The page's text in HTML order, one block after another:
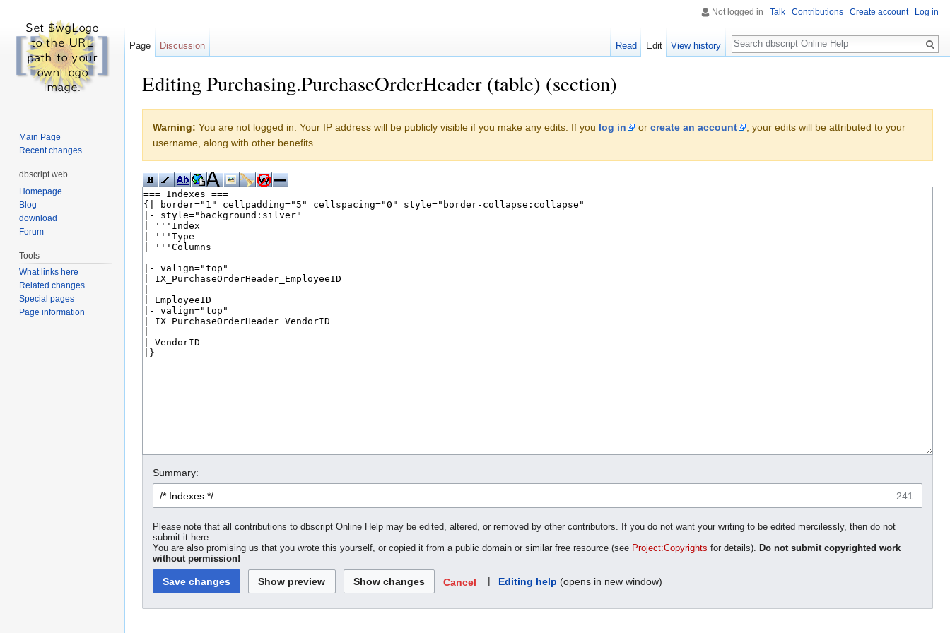
Editing Purchasing.PurchaseOrderHeader (table) (section)
Warning: You are not logged in. Your IP address will be publicly visible if you make any edits. If you log in or create an account
, your edits will be attributed to your
username, along with other benefits.
Summary:
241
Please note that all contributions to dbscript Online Help may be edited, altered, or removed by other contributors. If you do not want your writing to be edited mercilessly, then do not
submit it here.
You are also promising us that you wrote this yourself, or copied it from a public domain or similar free resource (see Project:Copyrights for details). Do not submit copyrighted work
without permission!
Cancel | Editing help (opens in new window)
Not logged in Talk Contributions Create account Log in
Page Discussion Read Edit View history
Search
Main Page
Recent changes
dbscript.web
Homepage
Blog
download
Forum
Tools
What links here
Related changes
Special pages
Page information